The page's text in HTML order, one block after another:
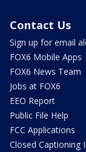
Contact Us
Sign up for email
FOX6 Mobile Apps
FOX6 News Team
Jobs at FOX6
EEO Report
Public File Help
FCC Applications
Closed Captioning